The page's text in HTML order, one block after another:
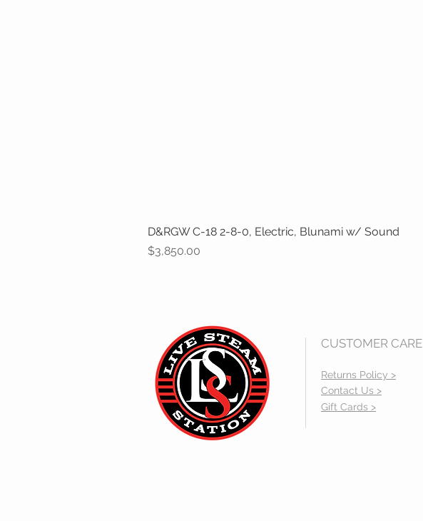
D&RGW C-18 2-8-0, Electric, Blunami w/ Sound
Price
$3,850.00
CUSTOMER CARE
Returns Policy >
Contact Us >
Gift Cards >